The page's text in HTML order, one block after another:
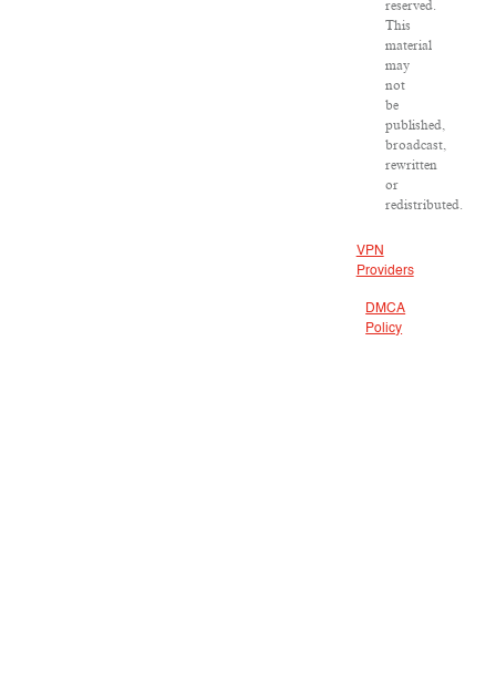
reserved.
This
material
may
not
be
published,
broadcast,
rewritten
or
redistributed.
VPN
Providers
DMCA
Policy